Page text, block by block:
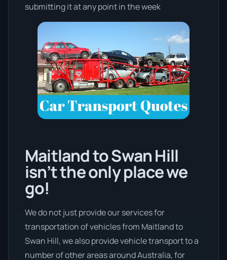
submitting it at any point in the week
Maitland to Swan Hill
isn’t the only place we
go!
We do not just provide our services for
transportation of vehicles from Maitland to
Swan Hill, we also provide vehicle transport to a
number of other areas around Australia, for